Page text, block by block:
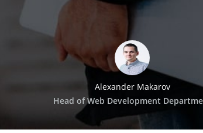
Alexander Makarov
Head of Web Development